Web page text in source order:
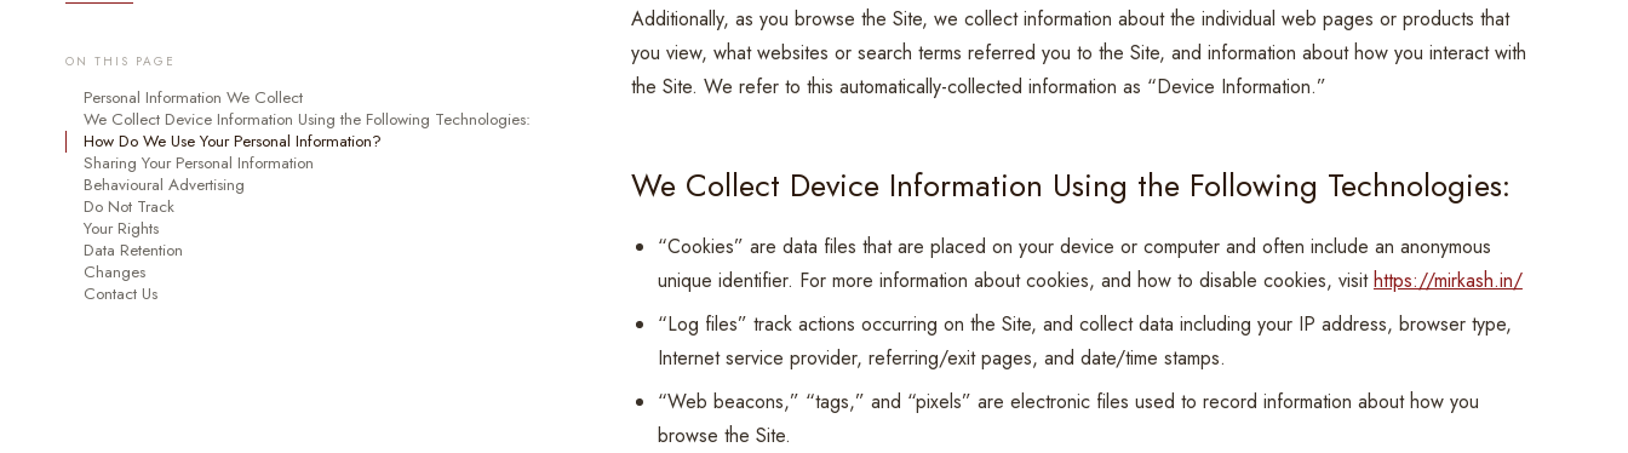
ON THIS PAGE
Personal Information We Collect
We Collect Device Information Using the Following Technologies:
How Do We Use Your Personal Information?
Sharing Your Personal Information
Behavioural Advertising
Do Not Track
Your Rights
Data Retention
Changes
Contact Us
Additionally, as you browse the Site, we collect information about the individual web pages or products that
you view, what websites or search terms referred you to the Site, and information about how you interact with
the Site. We refer to this automatically-collected information as “Device Information.”
We Collect Device Information Using the Following Technologies:
“Cookies” are data files that are placed on your device or computer and often include an anonymous
unique identifier. For more information about cookies, and how to disable cookies, visithttps://mirkash.in/
“Log files” track actions occurring on the Site, and collect data including your IP address, browser type,
Internet service provider, referring/exit pages, and date/time stamps.
“Web beacons,” “tags,” and “pixels” are electronic files used to record information about how you
browse the Site.